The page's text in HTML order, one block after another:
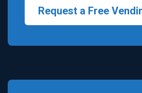
Request a Free